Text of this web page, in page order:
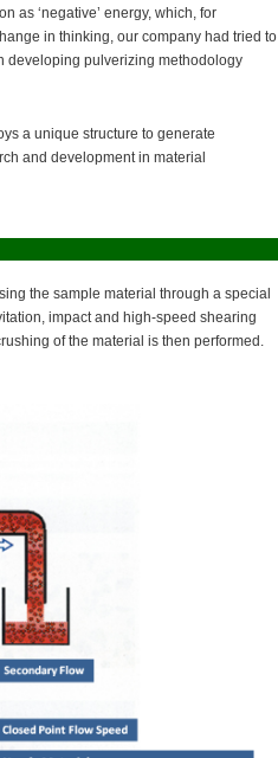
as ‘negative’ energy, which, for
in thinking, our company had tried to
developing pulverizing methodology
a unique structure to generate
and development in material
the sample material through a special
impact and high-speed shearing
of the material is then performed.